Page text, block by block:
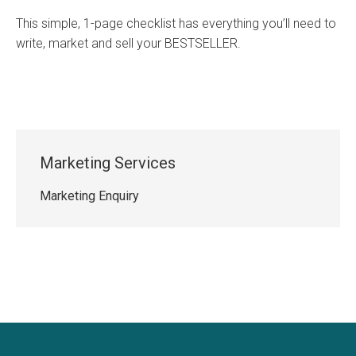
This simple, 1-page checklist has everything you’ll need to
write, market and sell your BESTSELLER.
Marketing Services
Marketing Enquiry